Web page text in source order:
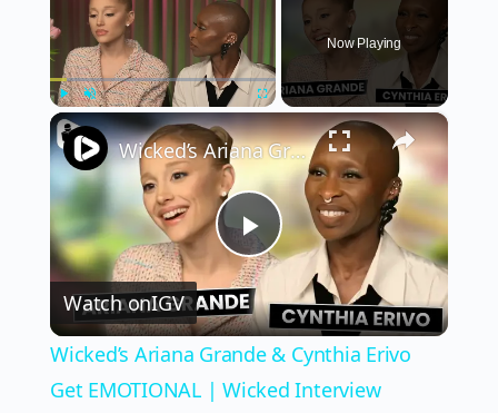
Fullscreen
Now Playing
×
Play
Video
Wicked’s Ariana Grande & Cynthia Erivo Get EMOTIONAL | Wicked Interview
Watch onIGV
Wicked’s Ariana Grande & Cynthia Erivo
Get EMOTIONAL | Wicked Interview